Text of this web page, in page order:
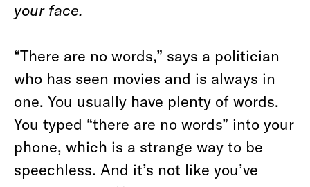
your face.
“There are no words,” says a politician
who has seen movies and is always in
one. You usually have plenty of words.
You typed “there are no words” into your
phone, which is a strange way to be
speechless. And it’s not like you’ve